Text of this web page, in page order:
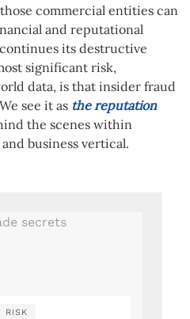
commercial entities can
and reputational
its destructive
significant risk,
data, is that insider fraud
see it as the reputation
the scenes within
business vertical.
RISK